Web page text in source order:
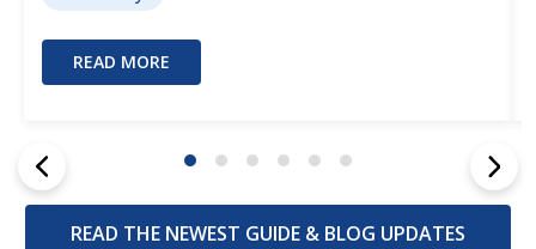
READ MORE
READ THE NEWEST GUIDE & BLOG UPDATES